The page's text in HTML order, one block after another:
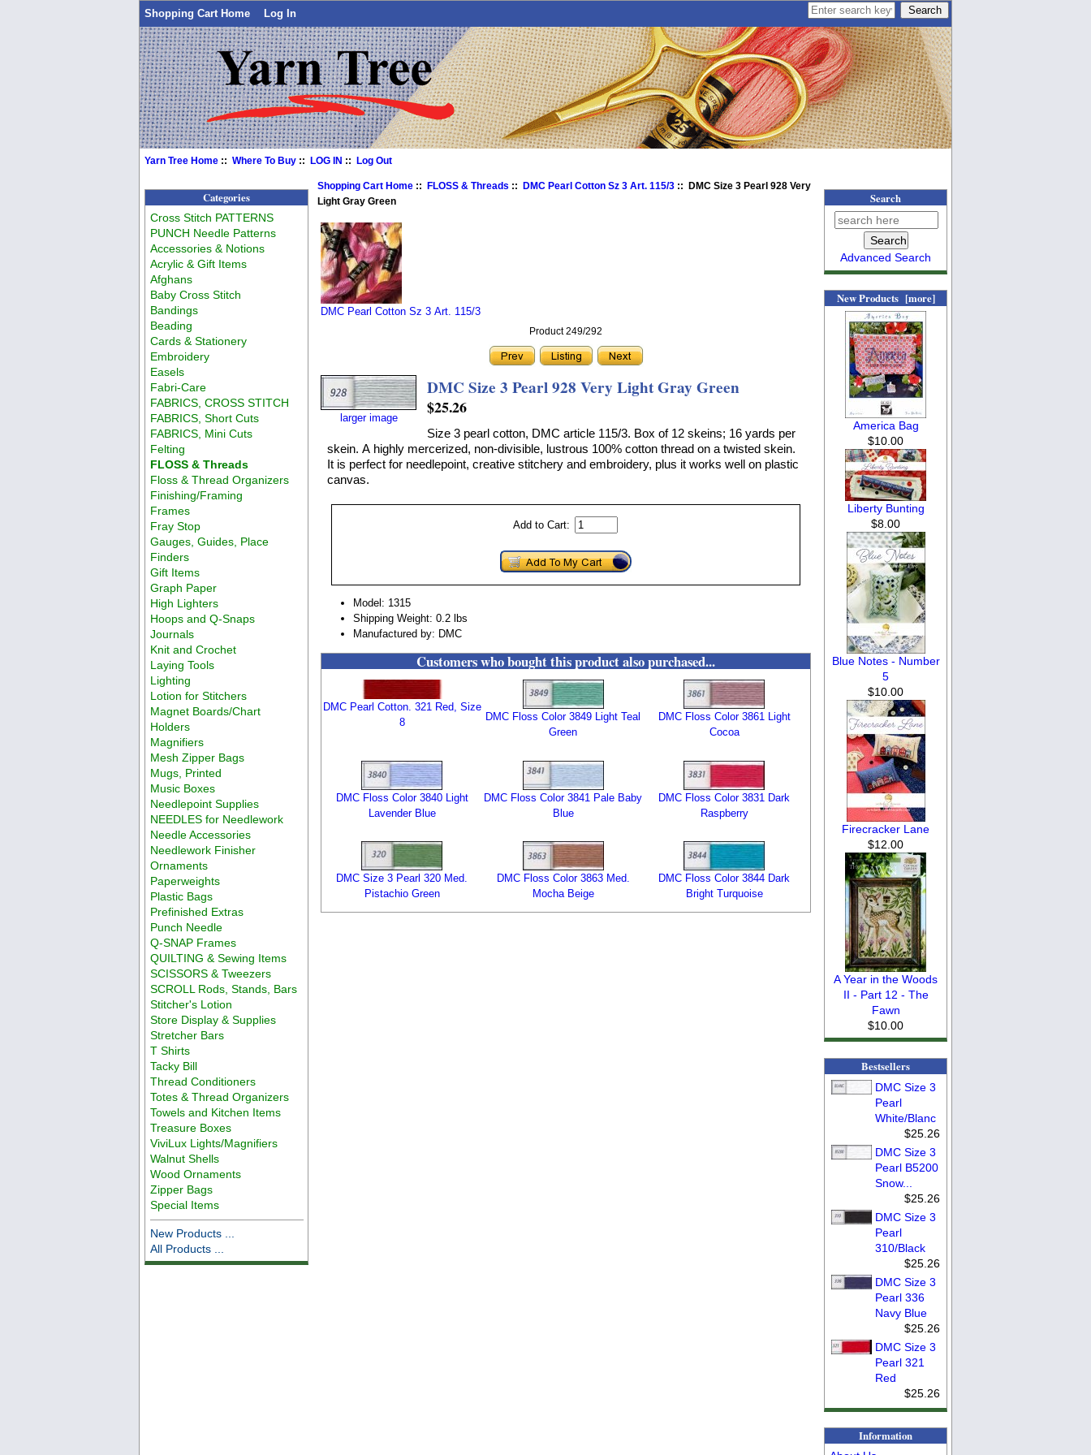
Shopping Cart Home Log In
Yarn Tree Home ::Where To Buy ::LOG IN ::Log Out
Categories
Cross Stitch PATTERNS
PUNCH Needle Patterns
Accessories & Notions
Acrylic & Gift Items
Afghans
Baby Cross Stitch
Bandings
Beading
Cards & Stationery
Embroidery
Easels
Fabri-Care
FABRICS, CROSS STITCH
FABRICS, Short Cuts
FABRICS, Mini Cuts
Felting
FLOSS & Threads
Floss & Thread Organizers
Finishing/Framing
Frames
Fray Stop
Gauges, Guides, Place
Finders
Gift Items
Graph Paper
High Lighters
Hoops and Q-Snaps
Journals
Knit and Crochet
Laying Tools
Lighting
Lotion for Stitchers
Magnet Boards/Chart
Holders
Magnifiers
Mesh Zipper Bags
Mugs, Printed
Music Boxes
Needlepoint Supplies
NEEDLES for Needlework
Needle Accessories
Needlework Finisher
Ornaments
Paperweights
Plastic Bags
Prefinished Extras
Punch Needle
Q-SNAP Frames
QUILTING & Sewing Items
SCISSORS & Tweezers
SCROLL Rods, Stands, Bars
Stitcher's Lotion
Store Display & Supplies
Stretcher Bars
T Shirts
Tacky Bill
Thread Conditioners
Totes & Thread Organizers
Towels and Kitchen Items
Treasure Boxes
ViviLux Lights/Magnifiers
Walnut Shells
Wood Ornaments
Zipper Bags
Special Items
New Products ...
All Products ...
Shopping Cart Home :: FLOSS & Threads :: DMC Pearl Cotton Sz 3 Art. 115/3 :: DMC Size 3 Pearl 928 Very
Light Gray Green
DMC Pearl Cotton Sz 3 Art. 115/3
Product 249/292
larger image
DMC Size 3 Pearl 928 Very Light Gray Green
$25.26
Size 3 pearl cotton, DMC article 115/3. Box of 12 skeins; 16 yards per
skein. A highly mercerized, non-divisible, lustrous 100% cotton thread on a twisted skein.
It is perfect for needlepoint, creative stitchery and embroidery, plus it works well on plastic
canvas.
Add to Cart:
Model: 1315
Shipping Weight: 0.2 lbs
Manufactured by: DMC
Customers who bought this product also purchased...
DMC Pearl Cotton. 321 Red, Size
8
DMC Floss Color 3849 Light Teal
Green
DMC Floss Color 3861 Light
Cocoa
DMC Floss Color 3840 Light
Lavender Blue
DMC Floss Color 3841 Pale Baby
Blue
DMC Floss Color 3831 Dark
Raspberry
DMC Size 3 Pearl 320 Med.
Pistachio Green
DMC Floss Color 3863 Med.
Mocha Beige
DMC Floss Color 3844 Dark
Bright Turquoise
Search
Advanced Search
New Products [more]
America Bag
$10.00
Liberty Bunting
$8.00
Blue Notes - Number
5
$10.00
Firecracker Lane
$12.00
A Year in the Woods
II - Part 12 - The
Fawn
$10.00
Bestsellers
DMC Size 3
Pearl
White/Blanc
$25.26
DMC Size 3
Pearl B5200
Snow...
$25.26
DMC Size 3
Pearl
310/Black
$25.26
DMC Size 3
Pearl 336
Navy Blue
$25.26
DMC Size 3
Pearl 321
Red
$25.26
Information